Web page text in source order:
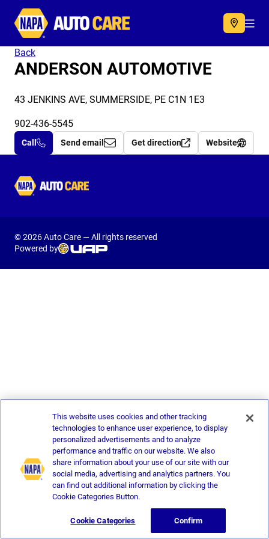
Autocare
Back
ANDERSON AUTOMOTIVE
43 JENKINS AVE, SUMMERSIDE, PE C1N 1E3
902-436-5545
Call Send email Get direction Website
Autocare
© 2026 Auto Care — All rights reserved
Powered by
This website uses cookies and other tracking
technologies to enhance user experience, to display
personalized advertisements and to analyze
performance and traffic on our website. We also
share information about your use of our site with our
social media, advertising and analytics partners. You
can find out additional information by clicking the
Cookie Categories Button.
Cookie Categories Confirm